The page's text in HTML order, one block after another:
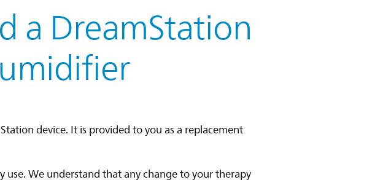
a DreamStation
device. It is provided to you as a replacement
use. We understand that any change to your therapy